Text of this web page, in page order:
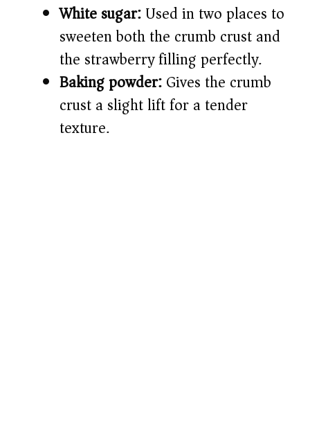
White sugar:Used in two places to
sweeten both the crumb crust and
the strawberry filling perfectly.
Baking powder:Gives the crumb
crust a slight lift for a tender
texture.